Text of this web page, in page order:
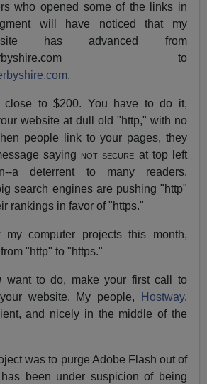
who opened some of the links in
will have noticed that my
has advanced from
to
.
close to $200. You have to do it,
website at dull old "http," with no
people link to your pages, they
saying not secure at top left
a deterrent to many readers.
search engines are pushing "http"
rankings in favor of "https."
computer projects this month,
"http" to "https."
want to do, make your first call to
website. My people,
Hostway,
and nicely in the middle of the
was to purge Adobe Flash out of
been under suspicion of being